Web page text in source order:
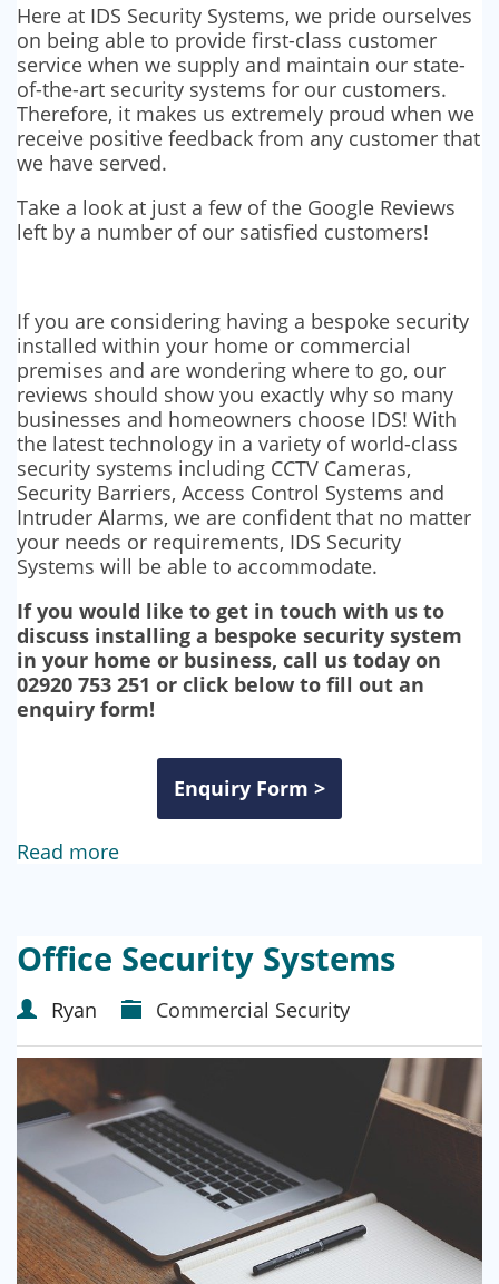
Here at IDS Security Systems, we pride ourselves
on being able to provide first-class customer
service when we supply and maintain our state-
of-the-art security systems for our customers.
Therefore, it makes us extremely proud when we
receive positive feedback from any customer that
we have served.
Take a look at just a few of the Google Reviews
left by a number of our satisfied customers!
If you are considering having a bespoke security
installed within your home or commercial
premises and are wondering where to go, our
reviews should show you exactly why so many
businesses and homeowners choose IDS! With
the latest technology in a variety of world-class
security systems including CCTV Cameras,
Security Barriers, Access Control Systems and
Intruder Alarms, we are confident that no matter
your needs or requirements, IDS Security
Systems will be able to accommodate.
If you would like to get in touch with us to
discuss installing a bespoke security system
in your home or business, call us today on
02920 753 251 or click below to fill out an
enquiry form!
Enquiry Form >
Read more
Office Security Systems
Ryan Commercial Security